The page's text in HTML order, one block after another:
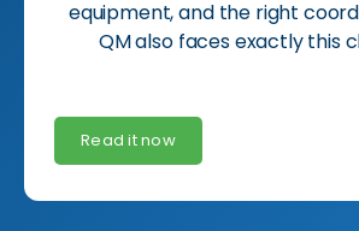
equipment, and the right
QM also faces exactly this
Read it now